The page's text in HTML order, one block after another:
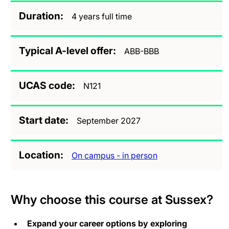
Duration 4 years full time
Typical A-level offer ABB-BBB
UCAS code N121
Start date September 2027
Location On campus - in person
Why choose this course at Sussex?
Expand your career options by exploring